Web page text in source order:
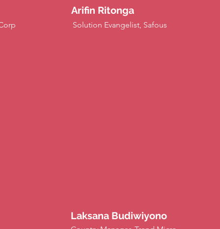
Arifin Ritonga
Solution Evangelist, Safous
Laksana Budiwiyono